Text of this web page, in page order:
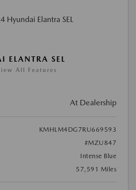
ELANTRA SEL
All Features
At Dealership
KMHLM4DG7RU669593
#MZU847
Intense Blue
57,591 Miles